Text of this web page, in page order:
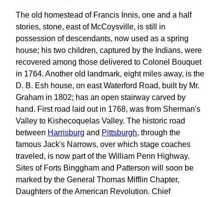
The old homestead of Francis Innis, one and a half
stories, stone, east of McCoysville, is still in
possession of descendants, now used as a spring
house; his two children, captured by the Indians, were
recovered among those delivered to Colonel Bouquet
in 1764. Another old landmark, eight miles away, is the
D. B. Esh house, on east Waterford Road, built by Mr.
Graham in 1802; has an open stairway carved by
hand. First road laid out in 1768, was from Sherman's
Valley to Kishecoquelas Valley. The historic road
between Harrisburg and Pittsburgh, through the
famous Jack's Narrows, over which stage coaches
traveled, is now part of the William Penn Highway.
Sites of Forts Binggham and Patterson will soon be
marked by the General Thomas Mifflin Chapter,
Daughters of the American Revolution. Chief